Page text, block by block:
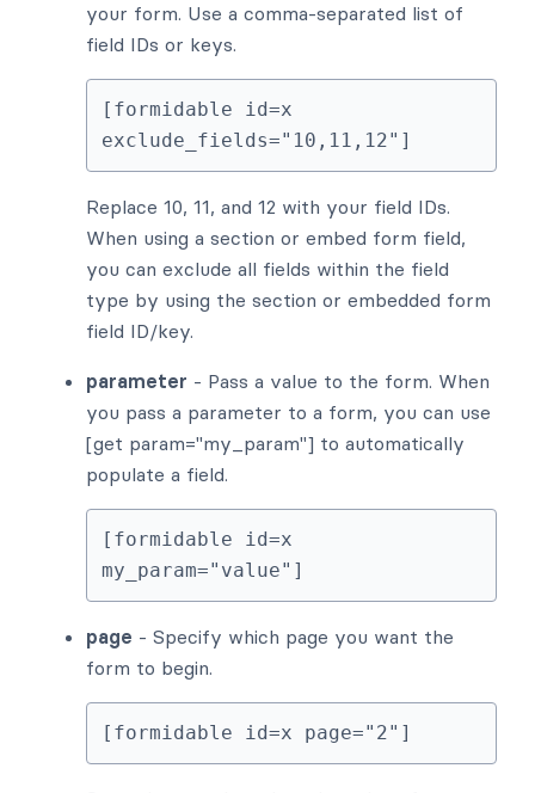
your form. Use a comma-separated list of
field IDs or keys.
[formidable id=x
exclude_fields="10,11,12"]
Replace 10, 11, and 12 with your field IDs.
When using a section or embed form field,
you can exclude all fields within the field
type by using the section or embedded form
field ID/key.
parameter - Pass a value to the form. When
you pass a parameter to a form, you can use
[get param="my_param"] to automatically
populate a field.
[formidable id=x
my_param="value"]
page - Specify which page you want the
form to begin.
[formidable id=x page="2"]